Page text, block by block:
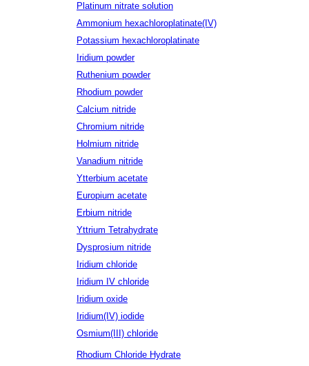
Platinum nitrate solution
Ammonium hexachloroplatinate(IV)
Potassium hexachloroplatinate
Iridium powder
Ruthenium powder
Rhodium powder
Calcium nitride
Chromium nitride
Holmium nitride
Vanadium nitride
Ytterbium acetate
Europium acetate
Erbium nitride
Yttrium Tetrahydrate
Dysprosium nitride
Iridium chloride
Iridium IV chloride
Iridium oxide
Iridium(IV) iodide
Osmium(III) chloride
Rhodium Chloride Hydrate